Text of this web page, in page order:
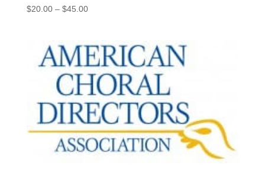
$20.00 – $45.00Price
through
$45.00